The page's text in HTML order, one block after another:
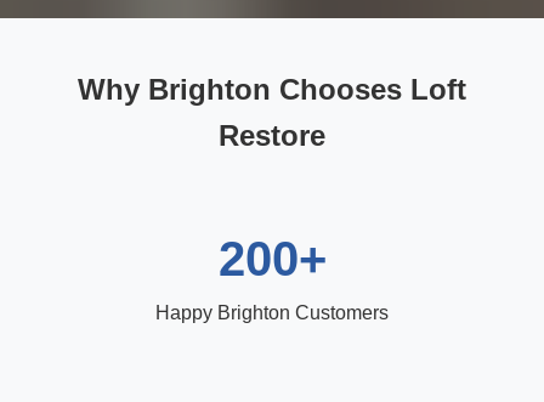
Why Brighton Chooses Loft
Restore
200+
Happy Brighton Customers